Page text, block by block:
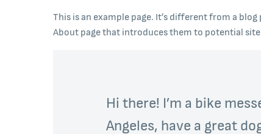
This is an example page. It’s different from a
About page that introduces them to potential
Hi there! I’m a bike
Angeles, have a great